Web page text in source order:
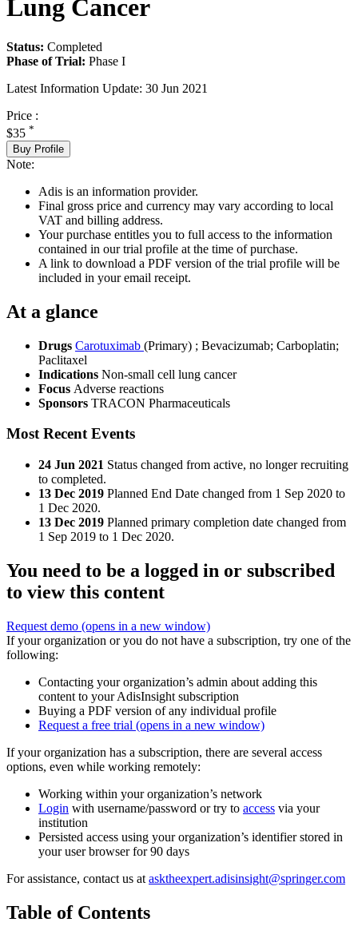
Lung Cancer
Status: Completed
Phase of Trial: Phase I
Latest Information Update: 30 Jun 2021
Price :
$35 *
Buy Profile
Note:
Adis is an information provider.
Final gross price and currency may vary according to local
VAT and billing address.
Your purchase entitles you to full access to the information
contained in our trial profile at the time of purchase.
A link to download a PDF version of the trial profile will be
included in your email receipt.
At a glance
Drugs Carotuximab (Primary) ; Bevacizumab; Carboplatin;
Paclitaxel
Indications Non-small cell lung cancer
Focus Adverse reactions
Sponsors TRACON Pharmaceuticals
Most Recent Events
24 Jun 2021 Status changed from active, no longer recruiting
to completed.
13 Dec 2019 Planned End Date changed from 1 Sep 2020 to
1 Dec 2020.
13 Dec 2019 Planned primary completion date changed from
1 Sep 2019 to 1 Dec 2020.
You need to be a logged in or subscribed
to view this content
Request demo (opens in a new window)
If your organization or you do not have a subscription, try one of the
following:
Contacting your organization’s admin about adding this
content to your AdisInsight subscription
Buying a PDF version of any individual profile
Request a free trial (opens in a new window)
If your organization has a subscription, there are several access
options, even while working remotely:
Working within your organization’s network
Login with username/password or try to access via your
institution
Persisted access using your organization’s identifier stored in
your user browser for 90 days
For assistance, contact us at asktheexpert.adisinsight@springer.com
Table of Contents